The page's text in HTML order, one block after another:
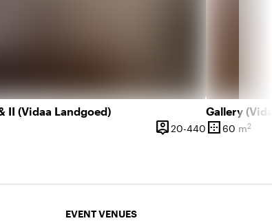
II (Vidaa Landgoed)
person_pin
Capacity
20-440 20 until 440
Gallery
border_outer
Surface
60 m2
EVENT VENUES